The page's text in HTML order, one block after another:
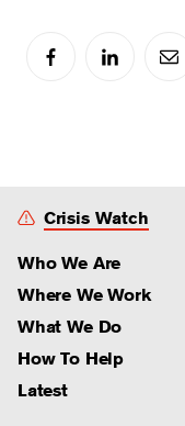
Crisis Watch
Who We Are
Where We Work
What We Do
How To Help
Latest